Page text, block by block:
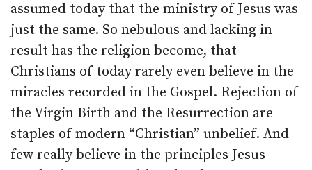
assumed today that the ministry of Jesus was
just the same. So nebulous and lacking in
result has the religion become, that
Christians of today rarely even believe in the
miracles recorded in the Gospel. Rejection of
the Virgin Birth and the Resurrection are
staples of modern “Christian” unbelief. And
few really believe in the principles Jesus